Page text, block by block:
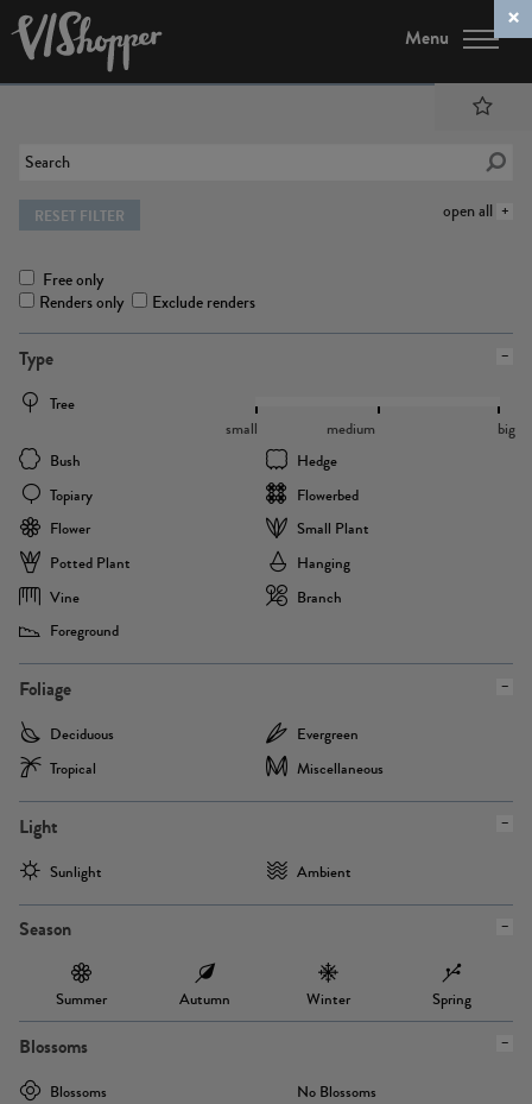
Menu
open all
RESET FILTER
Free only
Renders only
Exclude renders
Type
Tree
Bush
Hedge
Topiary
Flowerbed
Flower
Small Plant
Potted Plant
Hanging
Vine
Branch
Foreground
small medium big
Foliage
Deciduous
Evergreen
Tropical
Miscellaneous
Light
Sunlight Ambient
Season
Summer Autumn Winter Spring
Blossoms
Blossoms No Blossoms